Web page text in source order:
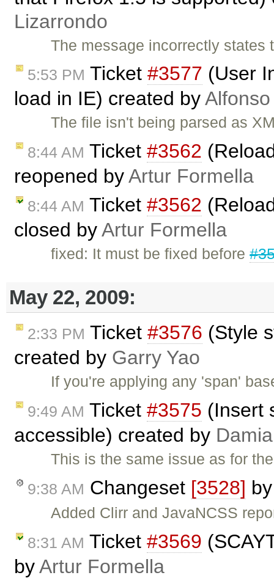
Lizarrondo
The message incorrectly
5:53 PM Ticket #3577 (User
load in IE) created by
The file isn't being parsed as
8:44 AM Ticket #3562
reopened byArtur Formella
8:44 AM Ticket #3562
closed byArtur Formella
fixed: It must be fixed before
May 22, 2009:
2:33 PM Ticket #3576 (Style
created by Garry Yao
If you're applying any 'span'
9:49 AM Ticket #3575 (Insert
accessible) created by
This is the same issue as for
9:38 AM Changeset [3528]
Added Clirr and JavaNCSS
8:31 AM Ticket #3569
byArtur Formella